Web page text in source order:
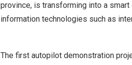
province, is transforming into a
information technologies such as
The first autopilot demonstration